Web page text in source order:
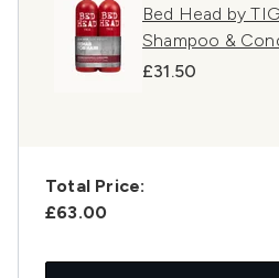
Bed Head by
Shampoo &
£31.50
Total Price:
£63.00